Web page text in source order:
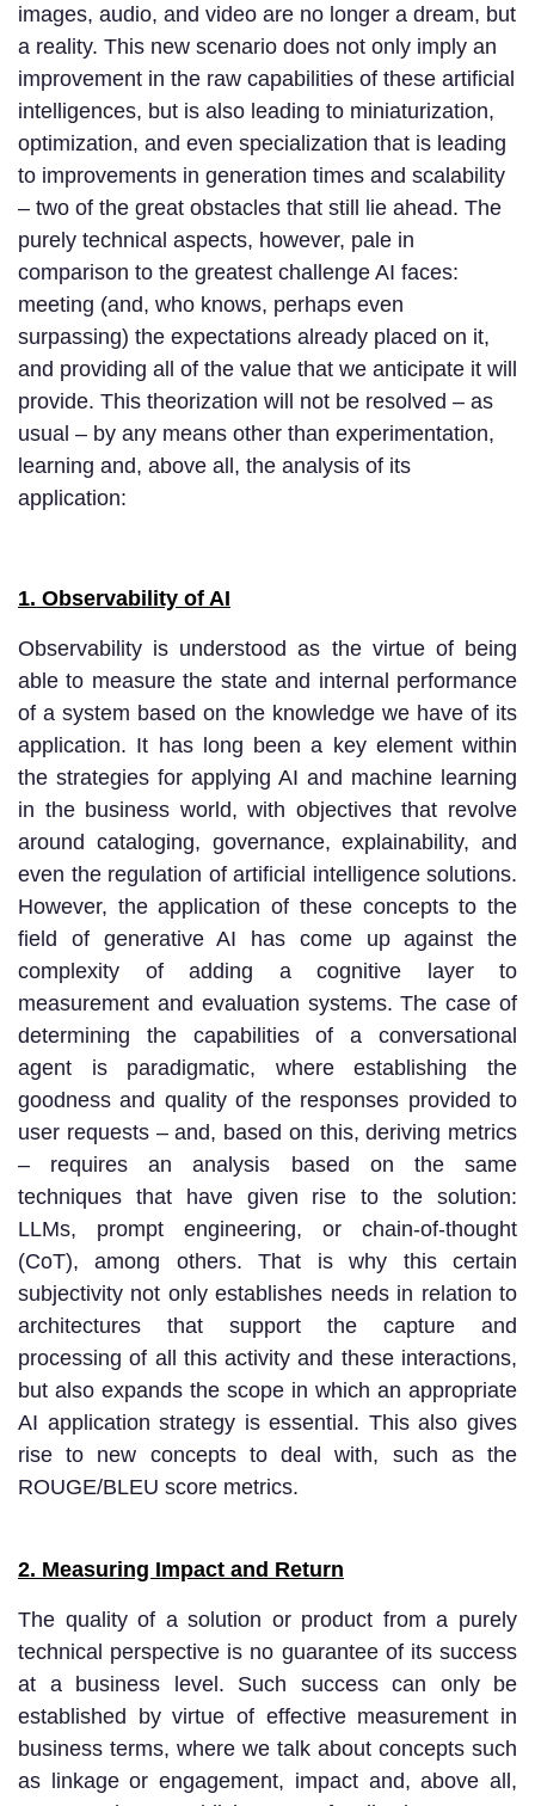
images, audio, and video are no longer a dream, but
a reality. This new scenario does not only imply an
improvement in the raw capabilities of these artificial
intelligences, but is also leading to miniaturization,
optimization, and even specialization that is leading
to improvements in generation times and scalability
– two of the great obstacles that still lie ahead. The
purely technical aspects, however, pale in
comparison to the greatest challenge AI faces:
meeting (and, who knows, perhaps even
surpassing) the expectations already placed on it,
and providing all of the value that we anticipate it will
provide. This theorization will not be resolved – as
usual – by any means other than experimentation,
learning and, above all, the analysis of its
application:
1. Observability of AI
Observability is understood as the virtue of being
able to measure the state and internal performance
of a system based on the knowledge we have of its
application. It has long been a key element within
the strategies for applying AI and machine learning
in the business world, with objectives that revolve
around cataloging, governance, explainability, and
even the regulation of artificial intelligence solutions.
However, the application of these concepts to the
field of generative AI has come up against the
complexity of adding a cognitive layer to
measurement and evaluation systems. The case of
determining the capabilities of a conversational
agent is paradigmatic, where establishing the
goodness and quality of the responses provided to
user requests – and, based on this, deriving metrics
– requires an analysis based on the same
techniques that have given rise to the solution:
LLMs, prompt engineering, or chain-of-thought
(CoT), among others. That is why this certain
subjectivity not only establishes needs in relation to
architectures that support the capture and
processing of all this activity and these interactions,
but also expands the scope in which an appropriate
AI application strategy is essential. This also gives
rise to new concepts to deal with, such as the
ROUGE/BLEU score metrics.
2. Measuring Impact and Return
The quality of a solution or product from a purely
technical perspective is no guarantee of its success
at a business level. Such success can only be
established by virtue of effective measurement in
business terms, where we talk about concepts such
as linkage or engagement, impact and, above all,